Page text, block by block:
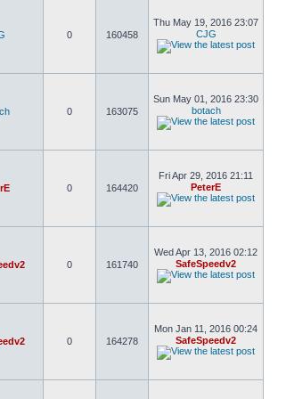
0 160458
Thu May 19, 2016 23:07
CJG
0 163075
Sun May 01, 2016 23:30
botach
0 164420
Fri Apr 29, 2016 21:11
PeterE
0 161740
Wed Apr 13, 2016 02:12
SafeSpeedv2
0 164278
Mon Jan 11, 2016 00:24
SafeSpeedv2